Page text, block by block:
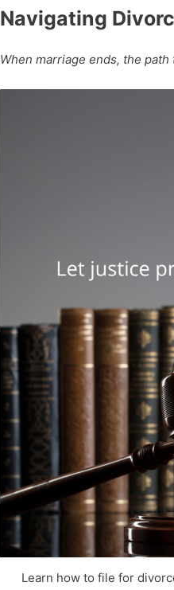
Navigating
When marriage ends, the
Learn how to file for